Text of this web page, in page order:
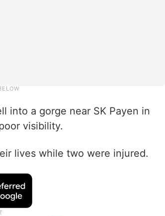
into a gorge near SK Payen in
visibility.
lives while two were injured.